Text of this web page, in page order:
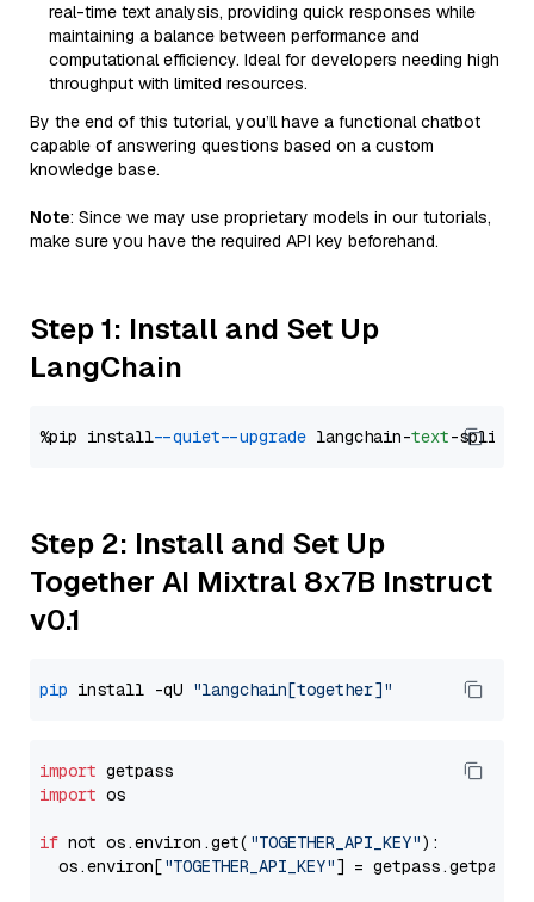
real-time text analysis, providing quick responses while
maintaining a balance between performance and
computational efficiency. Ideal for developers needing high
throughput with limited resources.
By the end of this tutorial, you’ll have a functional chatbot
capable of answering questions based on a custom
knowledge base.
Note: Since we may use proprietary models in our tutorials,
make sure you have the required API key beforehand.
Step 1: Install and Set Up
LangChain
%pip install --quiet --upgrade langchain-text
Step 2: Install and Set Up
Together AI Mixtral 8x7B Instruct
v0.1
pip install -qU "langchain[together]"
import
import os
if not os.environ.get( "TOGETHER_API_KEY"):
  os.environ[
"TOGETHER_API_KEY"] = getpass.getpass(